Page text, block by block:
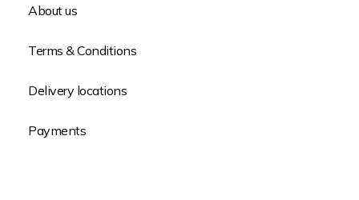
About us
Terms & Conditions
Delivery locations
Payments